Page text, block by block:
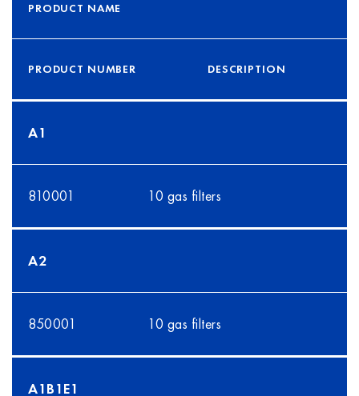
PRODUCT NAME
PRODUCT NUMBER DESCRIPTION
A1
810001 10 gas filters
A2
850001 10 gas filters
A1B1E1